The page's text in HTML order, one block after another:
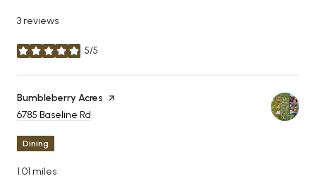
3 reviews
5/5
stars
Visit the
Bumbleberry Acres page on Yelp
Search
6785 Baseline Rd
Dining
1.01 miles